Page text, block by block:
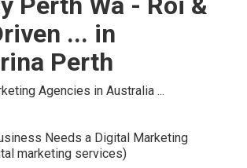
... in
Perth
Needs a Digital Marketing
marketing services)